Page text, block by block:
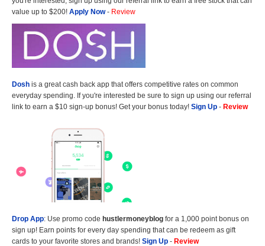
value up to $200! Apply Now- Review
Dosh is a great cash back app that offers competitive rates on common
everyday spending. If you're interested be sure to sign up using our referral
link to earn a $10 sign-up bonus! Get your bonus today! Sign Up - Review
Drop App: Use promo code hustlermoneyblog for a 1,000 point bonus on
sign up! Earn points for every day spending that can be redeem as gift
cards to your favorite stores and brands! Sign Up - Review